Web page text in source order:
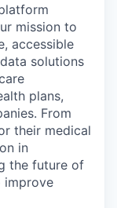
mission to
accessible
solutions
plans,
From
their medical
in
the future of
improve